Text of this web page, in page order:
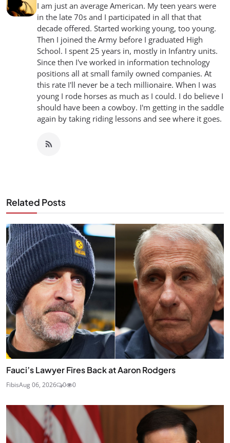
I am just an average American. My teen years were
in the late 70s and I participated in all that that
decade offered. Started working young, too young.
Then I joined the Army before I graduated High
School. I spent 25 years in, mostly in Infantry units.
Since then I've worked in information technology
positions all at small family owned companies. At
this rate I'll never be a tech millionaire. When I was
young I rode horses as much as I could. I do believe I
should have been a cowboy. I'm getting in the saddle
again by taking riding lessons and see where it goes.
Related Posts
Fauci’s Lawyer Fires Back at Aaron Rodgers
FibisAug 06, 2026 0 0